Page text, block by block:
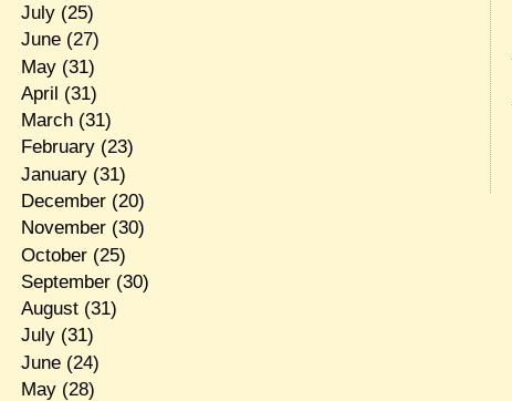
July(25)
June(27)
May(31)
April (31)
March(31)
February(23)
January(31)
December(20)
November(30)
October(25)
September(30)
August(31)
July(31)
June(24)
May(28)